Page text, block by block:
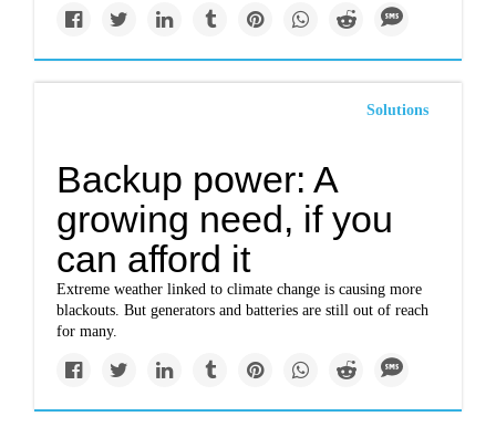
Solutions
Backup power: A
growing need, if you
can afford it
Extreme weather linked to climate change is causing more
blackouts. But generators and batteries are still out of reach
for many.